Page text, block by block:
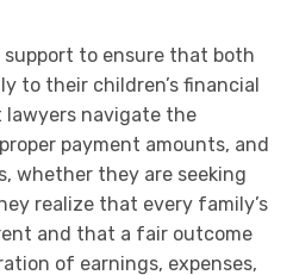
support to ensure that both
to their children’s financial
lawyers navigate the
payment amounts, and
whether they are seeking
realize that every family’s
and that a fair outcome
of earnings, expenses,